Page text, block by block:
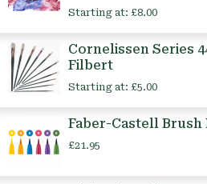
Starting at: £8.00
Cornelissen Series
Filbert
Starting at: £5.00
Faber-Castell Brush
£21.95